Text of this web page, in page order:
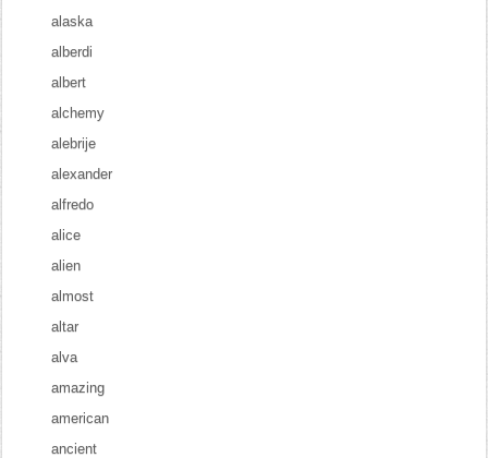
alaska
alberdi
albert
alchemy
alebrije
alexander
alfredo
alice
alien
almost
altar
alva
amazing
american
ancient